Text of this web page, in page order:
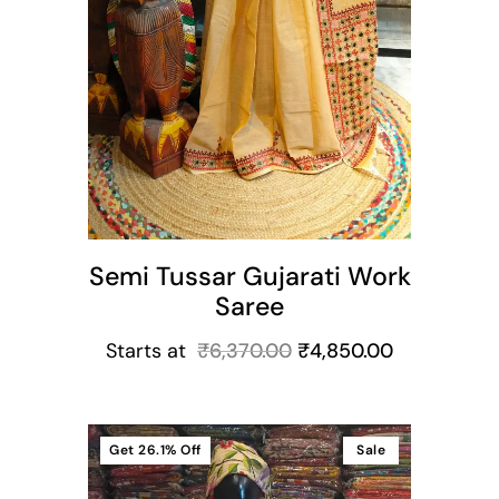
Semi Tussar Gujarati Work
Saree
Starts at ₹6,370.00 ₹4,850.00
Sale
Get 26.1% Off